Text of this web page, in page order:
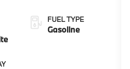
FUEL TYPE
Gasoline